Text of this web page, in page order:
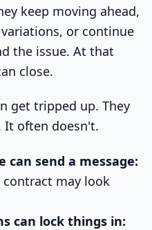
keep moving ahead,
or continue
the issue. At that
close.
get tripped up. They
It often doesn't.
send a message:
may look
can lock things in: